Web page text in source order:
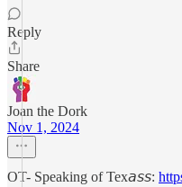
Reply
Share
Joan the Dork
Nov 1, 2024
OT- Speaking of Tex𝘢𝘴𝘴: